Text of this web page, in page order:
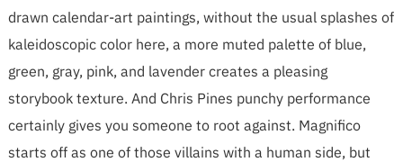
drawn calendar-art paintings, without the usual splashes of
kaleidoscopic color here, a more muted palette of blue,
green, gray, pink, and lavender creates a pleasing
storybook texture. And Chris Pines punchy performance
certainly gives you someone to root against. Magnifico
starts off as one of those villains with a human side, but